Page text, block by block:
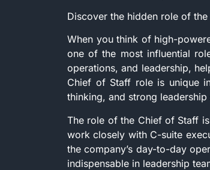
Discover the hidden role of
When you think of high-
one of the most influential
operations, and leadership,
Chief of Staff role is unique
thinking, and strong leadership
The role of the Chief of Staff
work closely with C-suite
the company’s day-to-day
indispensable in leadership